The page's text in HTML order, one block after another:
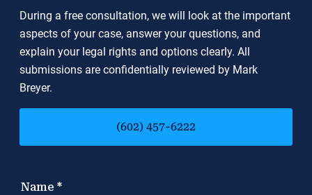
During a free consultation, we will look at the important
aspects of your case, answer your questions, and
explain your legal rights and options clearly. All
submissions are confidentially reviewed by Mark
Breyer.
(602) 457-6222